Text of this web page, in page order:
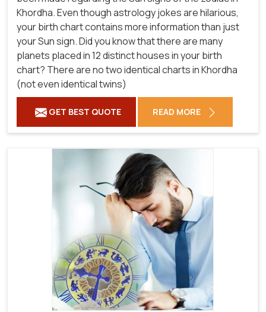
Khordha. Even though astrology jokes are hilarious,
your birth chart contains more information than just
your Sun sign. Did you know that there are many
planets placed in 12 distinct houses in your birth
chart? There are no two identical charts in Khordha
(not even identical twins)
GET BEST QUOTE READ MORE